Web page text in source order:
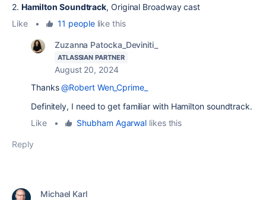
2. Hamilton Soundtrack, Original Broadway cast
Like
• 11 peoplelike this
Zuzanna Patocka_Deviniti_
ATLASSIAN PARTNER
August 20, 2024
Thanks@Robert Wen_Cprime_
Definitely, I need to get familiar with Hamilton soundtrack.
Like
• Shubham Agarwal likes this
Reply
Michael Karl